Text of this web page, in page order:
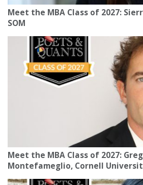
Meet the MBA Class of 2027:
SOM
Meet the MBA Class of 2027:
Montefameglio, Cornell